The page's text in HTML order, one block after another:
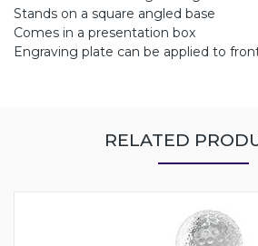
Stands on a square angled base
Comes in a presentation box
Engraving plate can be applied to
RELATED